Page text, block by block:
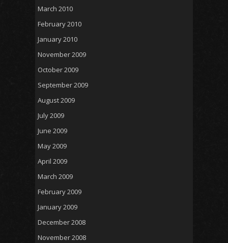
March 2010
February 2010
January 2010
November 2009
October 2009
September 2009
August 2009
July 2009
June 2009
May 2009
April 2009
March 2009
February 2009
January 2009
December 2008
November 2008